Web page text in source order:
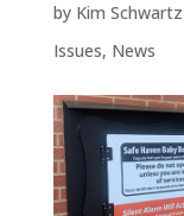
by Kim Schwartz
Issues, News